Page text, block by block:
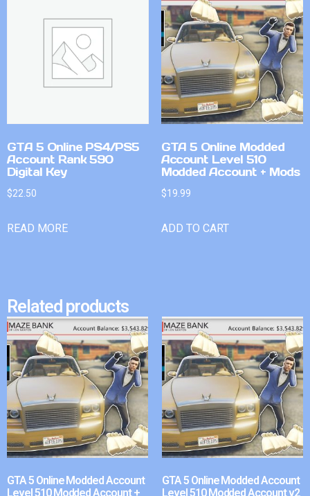
GTA 5 Online PS4/PS5
Account Rank 590
Digital Key
$22.50
READ MORE
GTA 5 Online Modded
Account Level 510
Modded Account + Mods
$19.99
ADD TO CART
Related products
GTA 5 Online Modded Account
Level 510 Modded Account +
GTA 5 Online Modded Account
Level 510 Modded Account v2